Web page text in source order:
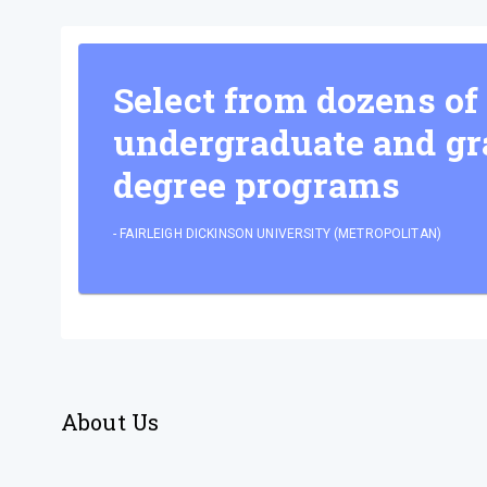
Select from dozens of
undergraduate and
degree programs
- FAIRLEIGH DICKINSON UNIVERSITY (METROPOLITAN)
About Us